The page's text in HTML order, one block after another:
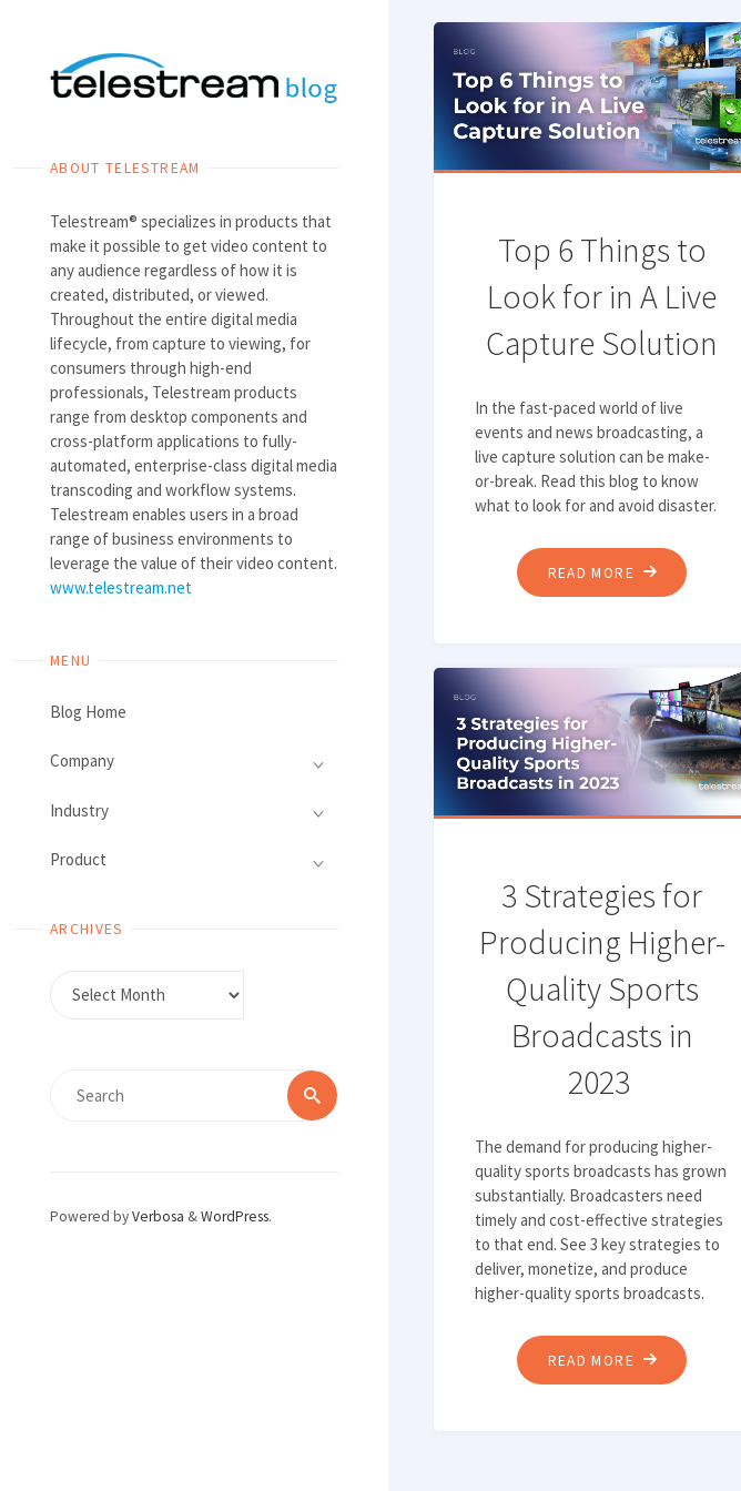
ABOUT TELESTREAM
Telestream® specializes in products that
make it possible to get video content to
any audience regardless of how it is
created, distributed, or viewed.
Throughout the entire digital media
lifecycle, from capture to viewing, for
consumers through high-end
professionals, Telestream products
range from desktop components and
cross-platform applications to fully-
automated, enterprise-class digital media
transcoding and workflow systems.
Telestream enables users in a broad
range of business environments to
leverage the value of their video content.
www.telestream.net
MENU
Blog Home
Company
Industry
Product
ARCHIVES
for:
Search
Powered byVerbosa &WordPress.
Top 6 Things to
Look for in A Live
Capture Solution
In the fast-paced world of live
events and news broadcasting, a
live capture solution can be make-
or-break. Read this blog to know
what to look for and avoid disaster.
READ MORE "TOP
6
LOOK
FOR
IN
3 Strategies for
Producing Higher-
Quality Sports
Broadcasts in
2023
The demand for producing higher-
quality sports broadcasts has grown
substantially. Broadcasters need
timely and cost-effective strategies
to that end. See 3 key strategies to
deliver, monetize, and produce
higher-quality sports broadcasts.
READ MORE "3
STRATEGIES